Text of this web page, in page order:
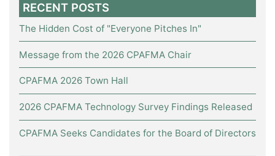
RECENT POSTS
The Hidden Cost of "Everyone Pitches In"
Message from the 2026 CPAFMA Chair
CPAFMA 2026 Town Hall
2026 CPAFMA Technology Survey Findings Released
CPAFMA Seeks Candidates for the Board of Directors